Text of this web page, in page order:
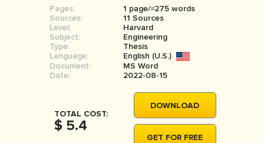
SIGN IN
RESEARCH PAPER
COURSEWORK
BOOK REPORT
BOOK REVIEW
MOVIE REVIEW
DISSERTATION
Pages:
1 page/≈275 words
Sources:
11 Sources
Level:
Harvard
Subject:
Engineering
Type:
Thesis
Language:
English (U.S.)
Document:
MS Word
Date:
2022-08-15
TOTAL COST:
$ 5.4
DOWNLOAD
GET FOR FREE